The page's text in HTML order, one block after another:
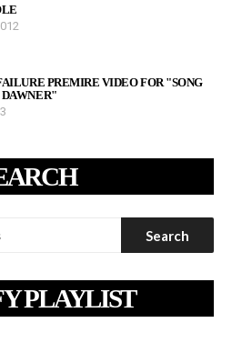
PREMIRE VIDEO FOR "SONG
PLAYLIST